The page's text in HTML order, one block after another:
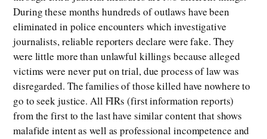
During these months hundreds of outlaws have been
eliminated in police encounters which investigative
journalists, reliable reporters declare were fake. They
were little more than unlawful killings because alleged
victims were never put on trial, due process of law was
disregarded. The families of those killed have nowhere to
go to seek justice. All FIRs (first information reports)
from the first to the last have similar content that shows
malafide intent as well as professional incompetence and